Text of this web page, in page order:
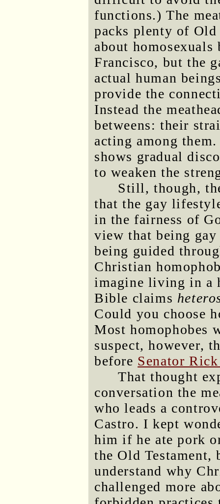
functions.) The
packs plenty of Old
about
Francisco, but the
actual human
provide the
Instead the
betweens: their
acting among
shows gradual
to weaken the
Still, though,
that the gay
in the fairness of
view that being
being guided
Christian
imagine living in a
Bible claims
Could you choose
Most homophobes
suspect, however,
before Senator
That thought
conversation the
who leads a
Castro. I kept
him if he ate pork
the Old Testament,
understand why
challenged more